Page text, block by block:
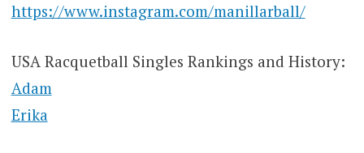
https://www.instagram.com/manillarball/
USA Racquetball Singles Rankings and History:
Adam
Erika